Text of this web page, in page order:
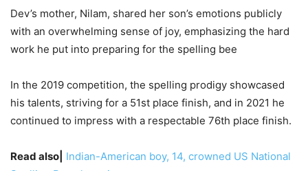
Dev’s mother, Nilam, shared her son’s emotions publicly
with an overwhelming sense of joy, emphasizing the hard
work he put into preparing for the spelling bee
In the 2019 competition, the spelling prodigy showcased
his talents, striving for a 51st place finish, and in 2021 he
continued to impress with a respectable 76th place finish.
Read also| Indian-American boy, 14, crowned US National